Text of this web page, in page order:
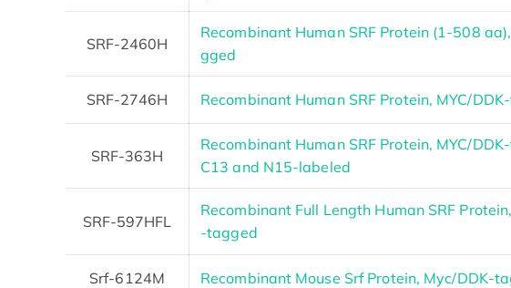
SRF-2460H
Recombinant Human SRF Protein (1-508
gged
SRF-2746H Recombinant Human SRF Protein, MYC/
SRF-363H
Recombinant Human SRF Protein, MYC/
C13 and N15-labeled
SRF-597HFL
Recombinant Full Length Human SRF
-tagged
Srf-6124M Recombinant Mouse Srf Protein, Myc/DDK-